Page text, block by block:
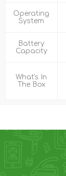
Operating
System
Battery
Capacity
What's In
The Box